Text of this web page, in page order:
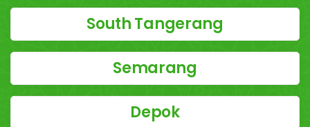
South Tangerang
Semarang
Depok